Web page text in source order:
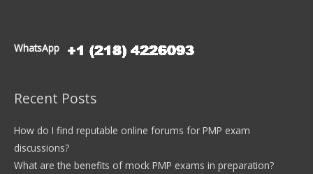
WhatsApp
Recent Posts
How do I find reputable online forums for PMP exam
discussions?
What are the benefits of mock PMP exams in preparation?